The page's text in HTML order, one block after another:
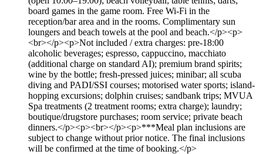
board games in the game room. Free Wi-Fi in the
reception/bar area and in the rooms. Complimentary sun
loungers and beach towels at the pool and beach.</p><p>
<br></p><p>Not included / extra charges: pre-18:00
alcoholic beverages; espresso, cappuccino, macchiato
(additional charge on standard AI); premium brand spirits;
wine by the bottle; fresh-pressed juices; minibar; all scuba
diving and PADI/SSI courses; motorised water sports; island-
hopping excursions; dolphin cruises; sandbank trips; MVUA
Spa treatments (2 treatment rooms; extra charge); laundry;
boutique/drugstore purchases; room service; private beach
dinners.</p><p><br></p><p>***Meal plan inclusions are
subject to change without prior notice. The final inclusions
will be confirmed at the time of booking.</p>